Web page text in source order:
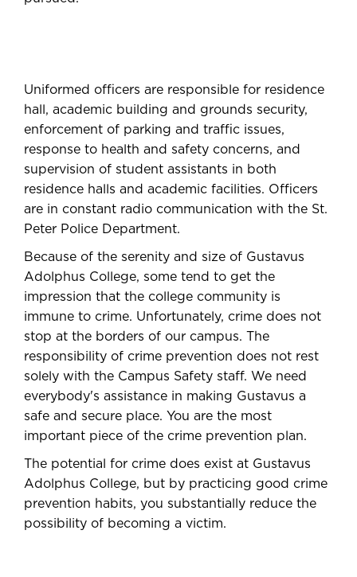
Uniformed officers are responsible for residence
hall, academic building and grounds security,
enforcement of parking and traffic issues,
response to health and safety concerns, and
supervision of student assistants in both
residence halls and academic facilities. Officers
are in constant radio communication with the St.
Peter Police Department.
Because of the serenity and size of Gustavus
Adolphus College, some tend to get the
impression that the college community is
immune to crime. Unfortunately, crime does not
stop at the borders of our campus. The
responsibility of crime prevention does not rest
solely with the Campus Safety staff. We need
everybody's assistance in making Gustavus a
safe and secure place. You are the most
important piece of the crime prevention plan.
The potential for crime does exist at Gustavus
Adolphus College, but by practicing good crime
prevention habits, you substantially reduce the
possibility of becoming a victim.